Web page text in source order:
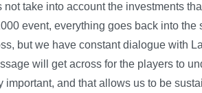
take into account the investments
event, everything goes back into the
but we have constant dialogue with
will get across for the players to
important, and that allows us to be